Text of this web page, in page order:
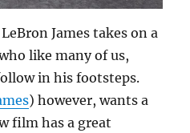
James takes on a
like many of us,
in his footsteps.
) however, wants a
film has a great